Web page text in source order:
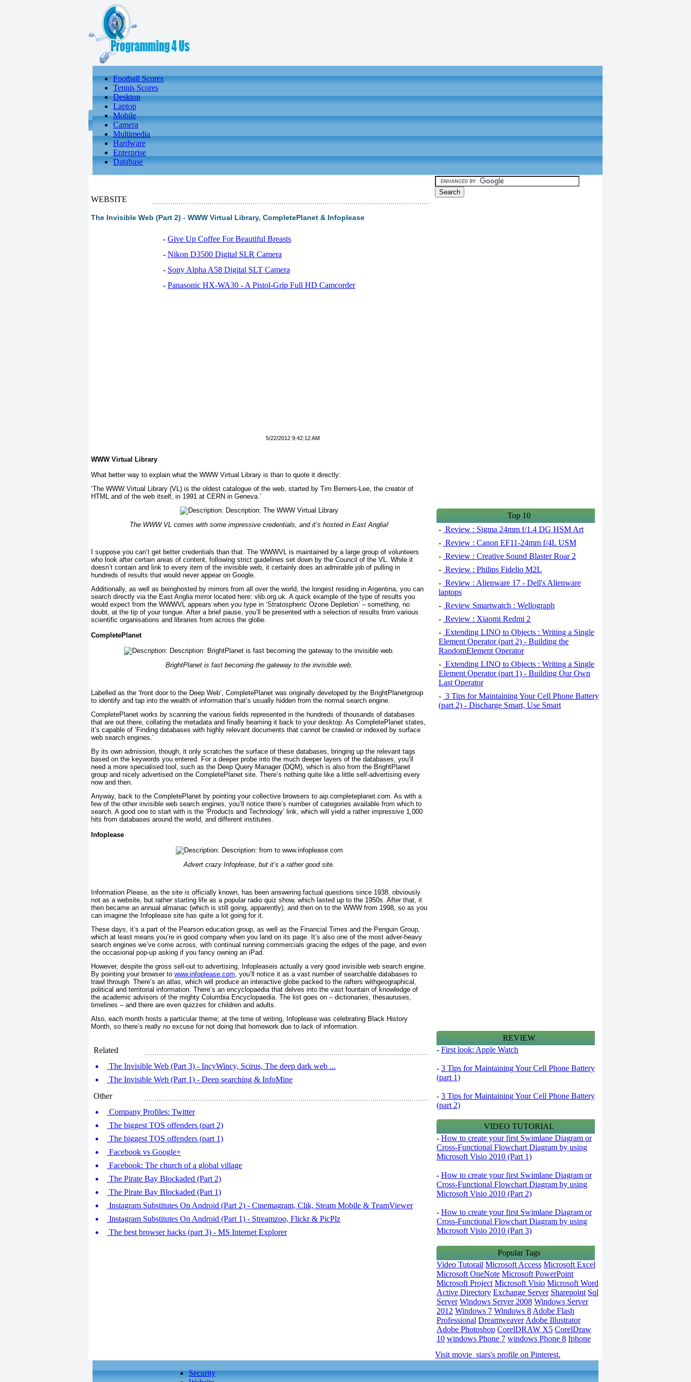
Football Scores
Tennis Scores
Desktop
Laptop
Mobile
Camera
Multimedia
Hardware
Enterprise
Database
WEBSITE
The Invisible Web (Part 2) - WWW Virtual Library, CompletePlanet & Infoplease
- Give Up Coffee For Beautiful Breasts
- Nikon D3500 Digital SLR Camera
- Sony Alpha A58 Digital SLT Camera
- Panasonic HX-WA30 - A Pistol-Grip Full HD Camcorder
5/22/2012 9:42:12 AM
WWW Virtual Library
What better way to explain what the WWW Virtual Library is than to quote it directly:
‘The WWW Virtual Library (VL) is the oldest catalogue of the web, started by Tim Berners-Lee, the creator of
HTML and of the web itself, in 1991 at CERN in Geneva.’
The WWW VL comes with some impressive credentials, and it’s hosted in East Anglia!
I suppose you can’t get better credentials than that. The WWWVL is maintained by a large group of volunteers
who look after certain areas of content, following strict guidelines set down by the Council of the VL. While it
doesn’t contain and link to every item of the invisible web, it certainly does an admirable job of pulling in
hundreds of results that would never appear on Google.
Additionally, as well as beinghosted by mirrors from all over the world, the longest residing in Argentina, you can
search directly via the East Anglia mirror located here: vlib.org.uk. A quick example of the type of results you
would expect from the WWWVL appears when you type in ‘Stratospheric Ozone Depletion’ – something, no
doubt, at the tip of your tongue. After a brief pause, you’ll be presented with a selection of results from various
scientific organisations and libraries from across the globe.
CompletePlanet
BrightPlanet is fast becoming the gateway to the invisible web.
Labelled as the ‘front door to the Deep Web’, CompletePlanet was originally developed by the BrightPlanetgroup
to identify and tap into the wealth of information that’s usually hidden from the normal search engine.
CompletePlanet works by scanning the various fields represented in the hundreds of thousands of databases
that are out there, collating the metadata and finally beaming it back to your desktop. As CompletePlanet states,
it’s capable of ‘Finding databases with highly relevant documents that cannot be crawled or indexed by surface
web search engines.’
By its own admission, though, it only scratches the surface of these databases, bringing up the relevant tags
based on the keywords you entered. For a deeper probe into the much deeper layers of the databases, you’ll
need a more specialised tool, such as the Deep Query Manager (DQM), which is also from the BrightPlanet
group and nicely advertised on the CompletePlanet site. There’s nothing quite like a little self-advertising every
now and then.
Anyway, back to the CompletePlanet by pointing your collective browsers to aip.completeplanet.com. As with a
few of the other invisible web search engines, you’ll notice there’s number of categories available from which to
search. A good one to start with is the ‘Products and Technology’ link, which will yield a rather impressive 1,000
hits from databases around the world, and different institutes.
Infoplease
Advert crazy Infoplease, but it’s a rather good site.
Information Please, as the site is officially known, has been answering factual questions since 1938, obviously
not as a website, but rather starting life as a popular radio quiz show, which lasted up to the 1950s. After that, it
then became an annual almanac (which is still going, apparently), and then on to the WWW from 1998, so as you
can imagine the Infoplease site has quite a lot going for it.
These days, it’s a part of the Pearson education group, as well as the Financial Times and the Penguin Group,
which at least means you’re in good company when you land on its page. It’s also one of the most adver-heavy
search engines we’ve come across, with continual running commercials gracing the edges of the page, and even
the occasional pop-up asking if you fancy owning an iPad.
However, despite the gross sell-out to advertising, Infopleaseis actually a very good invisible web search engine.
By pointing your browser to www.infoplease.com , you’ll notice it as a vast number of searchable databases to
trawl through. There’s an atlas, which will produce an interactive globe packed to the rafters withgeographical,
political and territorial information. There’s an encyclopaedia that delves into the vast fountain of knowledge of
the academic advisors of the mighty Columbia Encyclopaedia. The list goes on – dictionaries, thesauruses,
timelines – and there are even quizzes for children and adults.
Also, each month hosts a particular theme; at the time of writing, Infoplease was celebrating Black History
Month, so there’s really no excuse for not doing that homework due to lack of information.
Related
The Invisible Web (Part 3) - IncyWincy, Scirus, The deep dark web ...
The Invisible Web (Part 1) - Deep searching & InfoMine
Other
Company Profiles: Twitter
The biggest TOS offenders (part 2)
The biggest TOS offenders (part 1)
Facebook vs Google+
Facebook: The church of a global village
The Pirate Bay Blockaded (Part 2)
The Pirate Bay Blockaded (Part 1)
Instagram Substitutes On Android (Part 2) - Cinemagram, Clik, Steam Mobile & TeamViewer
Instagram Substitutes On Android (Part 1) - Streamzoo, Flickr & PicPlz
The best browser hacks (part 3) - MS Internet Explorer
Top 10
- Review : Sigma 24mm f/1.4 DG HSM Art
- Review : Canon EF11-24mm f/4L USM
- Review : Creative Sound Blaster Roar 2
- Review : Philips Fidelio M2L
- Review : Alienware 17 - Dell's Alienware
laptops
- Review Smartwatch : Wellograph
- Review : Xiaomi Redmi 2
- Extending LINQ to Objects : Writing a Single
Element Operator (part 2) - Building the
RandomElement Operator
- Extending LINQ to Objects : Writing a Single
Element Operator (part 1) - Building Our Own
Last Operator
- 3 Tips for Maintaining Your Cell Phone Battery
(part 2) - Discharge Smart, Use Smart
REVIEW
- First look: Apple Watch
- 3 Tips for Maintaining Your Cell Phone Battery
(part 1)
- 3 Tips for Maintaining Your Cell Phone Battery
(part 2)
VIDEO TUTORIAL
- How to create your first Swimlane Diagram or
Cross-Functional Flowchart Diagram by using
Microsoft Visio 2010 (Part 1)
- How to create your first Swimlane Diagram or
Cross-Functional Flowchart Diagram by using
Microsoft Visio 2010 (Part 2)
- How to create your first Swimlane Diagram or
Cross-Functional Flowchart Diagram by using
Microsoft Visio 2010 (Part 3)
Popular Tags
Video Tutorail Microsoft Access Microsoft Excel
Microsoft OneNote Microsoft PowerPoint
Microsoft Project Microsoft Visio Microsoft Word
Active Directory Exchange Server Sharepoint Sql
Server Windows Server 2008 Windows Server
2012 Windows 7 Windows 8 Adobe Flash
Professional Dreamweaver Adobe Illustrator
Adobe Photoshop CorelDRAW X5 CorelDraw
10 windows Phone 7 windows Phone 8 Iphone
Visit movie_stars's profile on Pinterest.
Security